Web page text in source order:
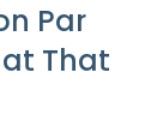
Par
That